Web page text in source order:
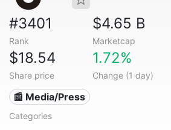
#3401
Rank
$4.65 B
Marketcap
$18.54
Share price
1.72%
Change (1 day)
📰 Media/Press
Categories